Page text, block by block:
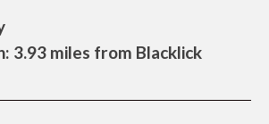
3.93 miles from Blacklick